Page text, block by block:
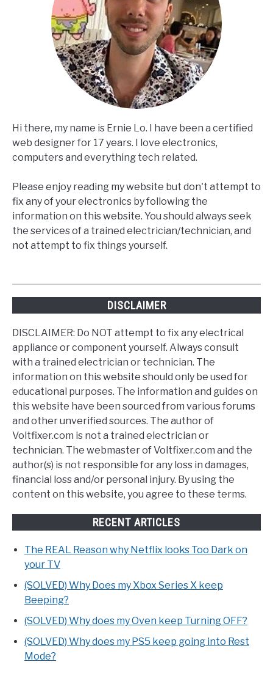
Hi there, my name is Ernie Lo. I have been a certified
web designer for 17 years. I love electronics,
computers and everything tech related.
Please enjoy reading my website but don't attempt to
fix any of your electronics by following the
information on this website. You should always seek
the services of a trained electrician/technician, and
not attempt to fix things yourself.
DISCLAIMER
DISCLAIMER: Do NOT attempt to fix any electrical
appliance or component yourself. Always consult
with a trained electrician or technician. The
information on this website should only be used for
educational purposes. The information and guides on
this website have been sourced from various forums
and other unverified sources. The author of
Voltfixer.com is not a trained electrician or
technician. The webmaster of Voltfixer.com and the
author(s) is not responsible for any loss in damages,
financial loss and/or personal injury. By using the
content on this website, you agree to these terms.
RECENT ARTICLES
The REAL Reason why Netflix looks Too Dark on
your TV
(SOLVED) Why Does my Xbox Series X keep
Beeping?
(SOLVED) Why does my Oven keep Turning OFF?
(SOLVED) Why does my PS5 keep going into Rest
Mode?